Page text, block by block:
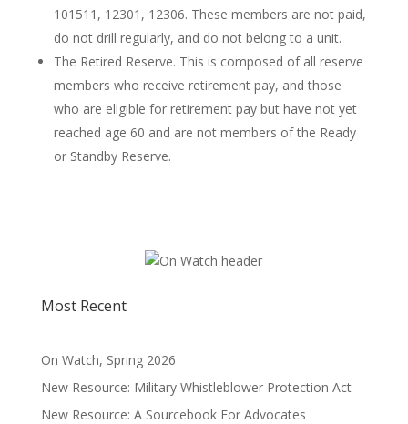
101511, 12301, 12306. These members are not paid,
do not drill regularly, and do not belong to a unit.
The Retired Reserve. This is composed of all reserve
members who receive retirement pay, and those
who are eligible for retirement pay but have not yet
reached age 60 and are not members of the Ready
or Standby Reserve.
Most Recent
On Watch, Spring 2026
New Resource: Military Whistleblower Protection Act
New Resource: A Sourcebook For Advocates